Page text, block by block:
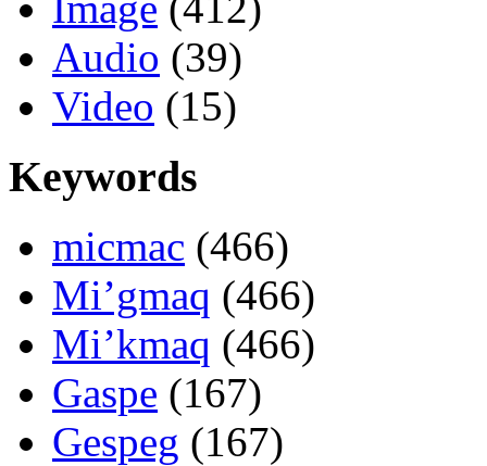
Audio (39)
Video (15)
Keywords
micmac (466)
Mi’gmaq (466)
Mi’kmaq (466)
Gaspe (167)
Gespeg (167)